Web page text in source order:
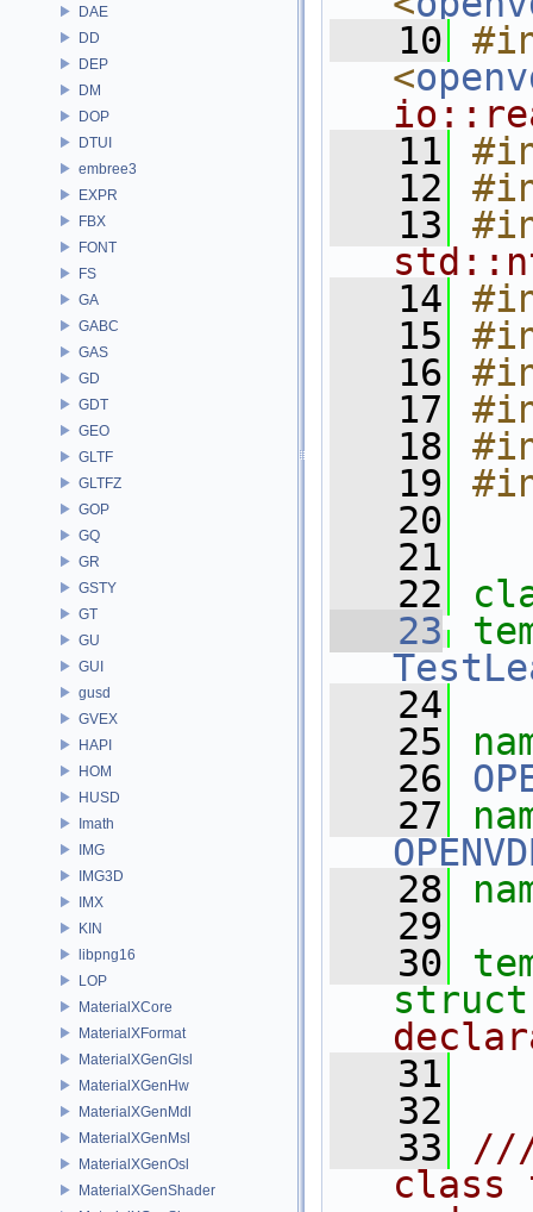
DAE
DD
DEP
DM
DOP
DTUI
embree3
EXPR
FBX
FONT
FS
GA
GABC
GAS
GD
GDT
GEO
GLTF
GLTFZ
GOP
GQ
GR
GSTY
GT
GU
GUI
gusd
GVEX
HAPI
HOM
HUSD
Imath
IMG
IMG3D
IMX
KIN
libpng16
LOP
MaterialXCore
MaterialXFormat
MaterialXGenGlsl
MaterialXGenHw
MaterialXGenMdl
MaterialXGenMsl
MaterialXGenOsl
MaterialXGenShader
   10
<
   11
   12
   13
   14
   15
   16
   17
   18
   19
   20
   21
   22
   23
   24
   25
   26
   27
   28
   29
   30
   31
   32
   33
///
class